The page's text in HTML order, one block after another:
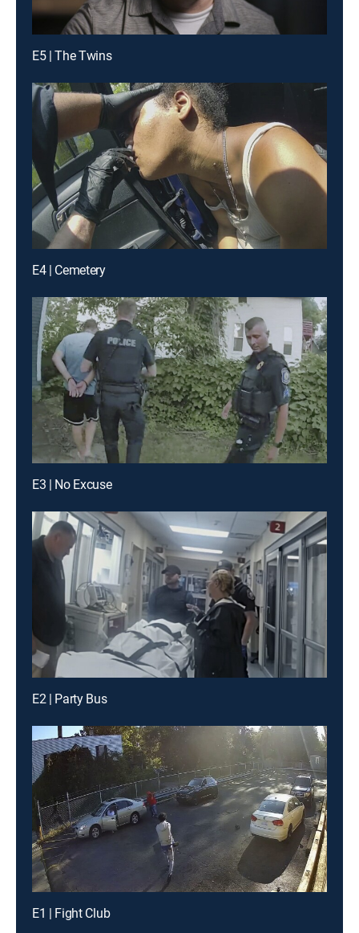
E5 | The Twins
E4 | Cemetery
E3 | No Excuse
E2 | Party Bus
E1 | Fight Club